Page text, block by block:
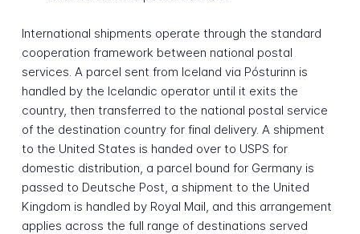
International shipments operate through the standard
cooperation framework between national postal
services. A parcel sent from Iceland via Pósturinn is
handled by the Icelandic operator until it exits the
country, then transferred to the national postal service
of the destination country for final delivery. A shipment
to the United States is handed over to USPS for
domestic distribution, a parcel bound for Germany is
passed to Deutsche Post, a shipment to the United
Kingdom is handled by Royal Mail, and this arrangement
applies across the full range of destinations served